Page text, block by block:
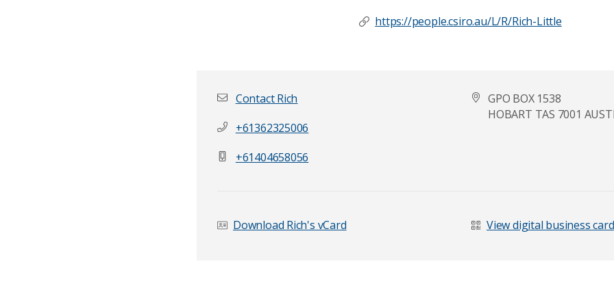
https://people.csiro.au/L/R/Rich-Little
Email Address*
Contact Rich
+61362325006
+61404658056
GPO BOX 1538
HOBART TAS 7001
Download Rich's vCard View digital business card